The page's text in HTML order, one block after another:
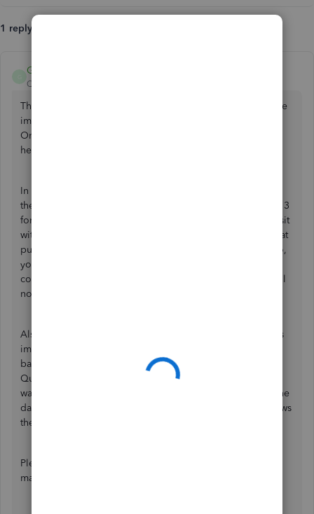
1 reply
GebelAlainaM
QuickBooks Team
Thanks for posting here in the Community. I understand the
importance of having your data imported to QuickBooks
Online (QBO) flawlessly. I'm here to share some details to
help you.
In QuickBooks Online CSV files can be uploaded in either
the 3-column or 4-column format. If you'll use the Column 3
format, make the payment negative and then for the deposit
without a negative sign. If you'll utilize the 4 Column format
put the payment under Credit and deposit under debit. So,
you'll need to make sure that you have chosen the correct
columns in the mapping stage. Otherwise, QuickBooks will
not be able to read the data.
Also, CSV files are formatted differently by each bank. This
implies you might be unable to import CSVs from certain
banks because the files aren't in the right format for
QuickBooks. Not all banks create their CSV files the same
way, so you may need to make extra changes, especially the
date format, headers, and the number of columns that shows
the amount to get your transactions in.
Please read through these articles for more details on
mapping data: